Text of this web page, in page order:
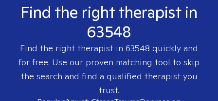
Find the right therapist in
63548
Find the right therapist in 63548 quickly and
for free. Use our proven matching tool to skip
the search and find a qualified therapist you
trust.